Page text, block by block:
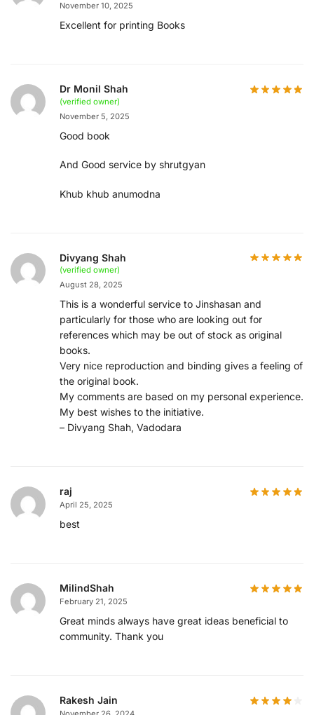
November 10, 2025
Excellent for printing Books
Dr Monil Shah
(verified owner)
November 5, 2025
Good book
And Good service by shrutgyan
Khub khub anumodna
Divyang Shah
(verified owner)
August 28, 2025
This is a wonderful service to Jinshasan and
particularly for those who are looking out for
references which may be out of stock as original
books.
Very nice reproduction and binding gives a feeling of
the original book.
My comments are based on my personal experience.
My best wishes to the initiative.
– Divyang Shah, Vadodara
raj
April 25, 2025
best
MilindShah
February 21, 2025
Great minds always have great ideas beneficial to
community. Thank you
Rakesh Jain